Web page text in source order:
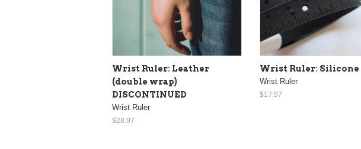
Wrist Ruler: Leather
(double wrap)
DISCONTINUED
Wrist Ruler
$28.97
Wrist Ruler: Silicone
Wrist Ruler
$17.97